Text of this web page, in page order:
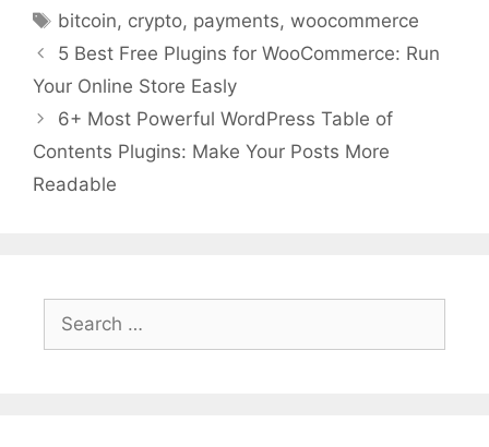
Tags
bitcoin, crypto, payments,woocommerce
5 Best Free Plugins for WooCommerce: Run
Your Online Store Easly
6+ Most Powerful WordPress Table of
Contents Plugins: Make Your Posts More
Readable
for: